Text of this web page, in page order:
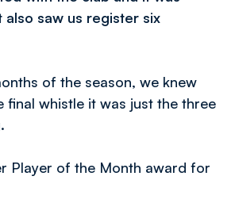
saw us register six
of the season, we knew
whistle it was just the three
Player of the Month award for